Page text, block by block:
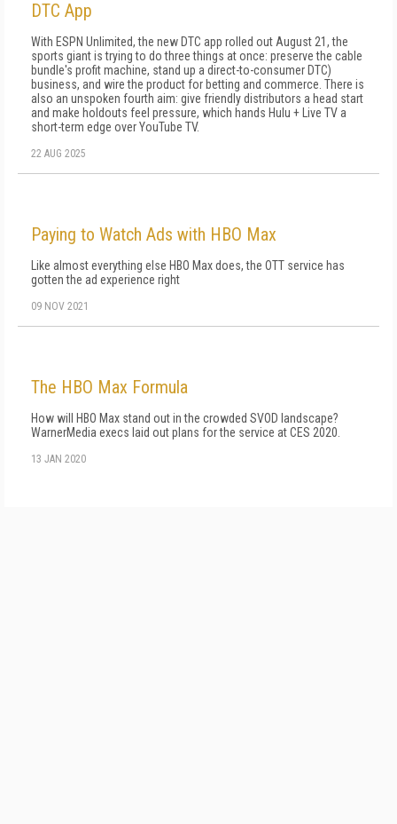
DTC App
With ESPN Unlimited, the new DTC app rolled out August 21, the
sports giant is trying to do three things at once: preserve the cable
bundle's profit machine, stand up a direct-to-consumer DTC)
business, and wire the product for betting and commerce. There is
also an unspoken fourth aim: give friendly distributors a head start
and make holdouts feel pressure, which hands Hulu + Live TV a
short-term edge over YouTube TV.
22 AUG 2025
Paying to Watch Ads with HBO Max
Like almost everything else HBO Max does, the OTT service has
gotten the ad experience right
09 NOV 2021
The HBO Max Formula
How will HBO Max stand out in the crowded SVOD landscape?
WarnerMedia execs laid out plans for the service at CES 2020.
13 JAN 2020